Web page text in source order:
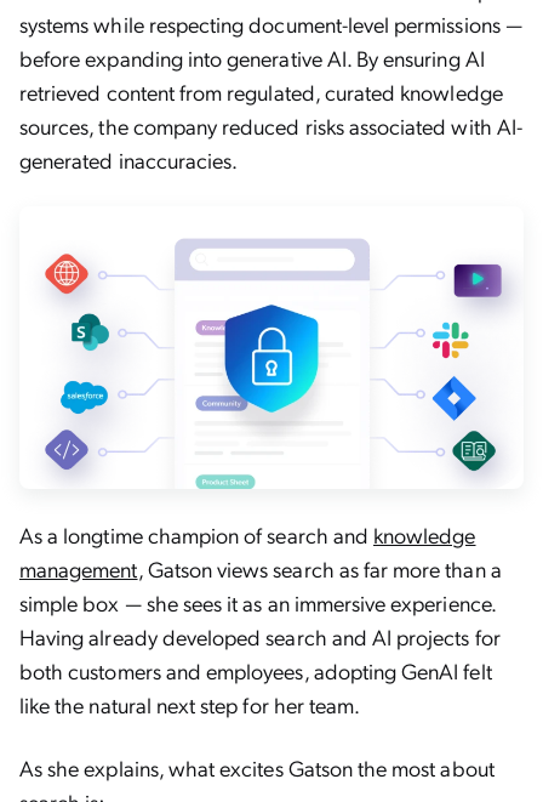
systems while respecting document-level permissions —
before expanding into generative AI. By ensuring AI
retrieved content from regulated, curated knowledge
sources, the company reduced risks associated with AI-
generated inaccuracies.
As a longtime champion of search and knowledge
management, Gatson views search as far more than a
simple box — she sees it as an immersive experience.
Having already developed search and AI projects for
both customers and employees, adopting GenAI felt
like the natural next step for her team.
As she explains, what excites Gatson the most about